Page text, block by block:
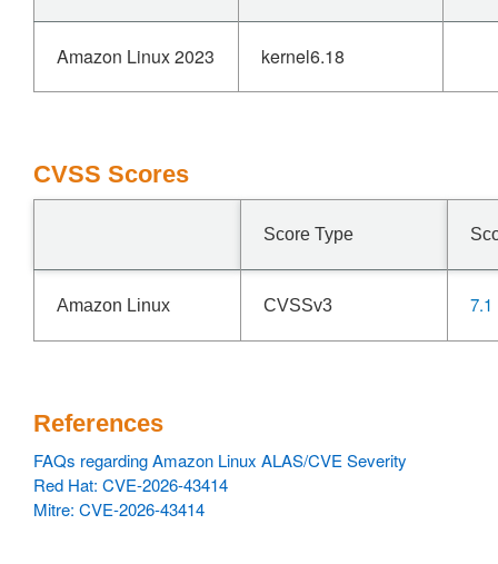
Amazon Linux 2023 kernel6.18
CVSS Scores
Score Type
Amazon Linux CVSSv3 7.1
References
FAQs regarding Amazon Linux ALAS/CVE Severity
Red Hat: CVE-2026-43414
Mitre: CVE-2026-43414